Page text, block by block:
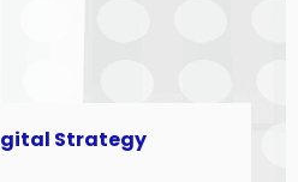
Strategy